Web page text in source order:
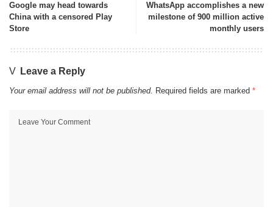
Google may head towards
China with a censored Play
Store
WhatsApp accomplishes a new
milestone of 900 million active
monthly users
Leave a Reply
Your email address will not be published. Required fields are marked *